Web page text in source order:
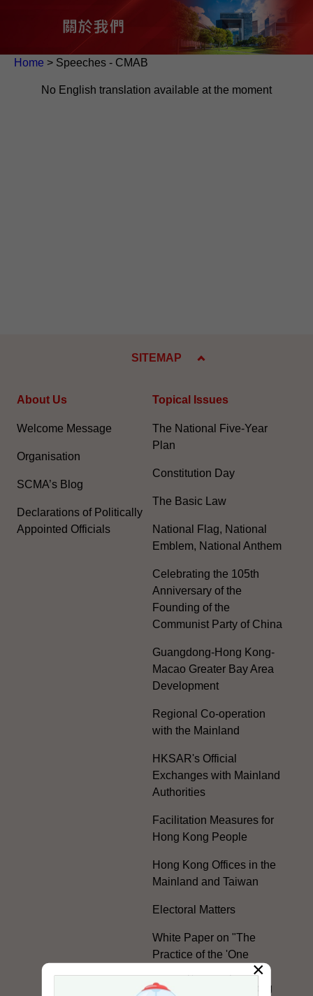
Home > Speeches - CMAB
No English translation available at the moment
SITEMAP
About Us
Welcome Message
Organisation
SCMA’s Blog
Declarations of Politically
Appointed Officials
Topical Issues
The National Five-Year
Plan
Constitution Day
The Basic Law
National Flag, National
Emblem, National Anthem
Celebrating the 105th
Anniversary of the
Founding of the
Communist Party of China
Guangdong-Hong Kong-
Macao Greater Bay Area
Development
Regional Co-operation
with the Mainland
HKSAR's Official
Exchanges with Mainland
Authorities
Facilitation Measures for
Hong Kong People
Hong Kong Offices in the
Mainland and Taiwan
Electoral Matters
White Paper on "The
Practice of the 'One
Country, Two Systems'
Policy in the Hong Kong
×